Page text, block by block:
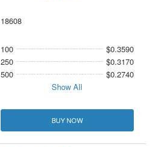
18608
100
$0.3590
250
$0.3170
500
$0.2740
Show All
BUY NOW